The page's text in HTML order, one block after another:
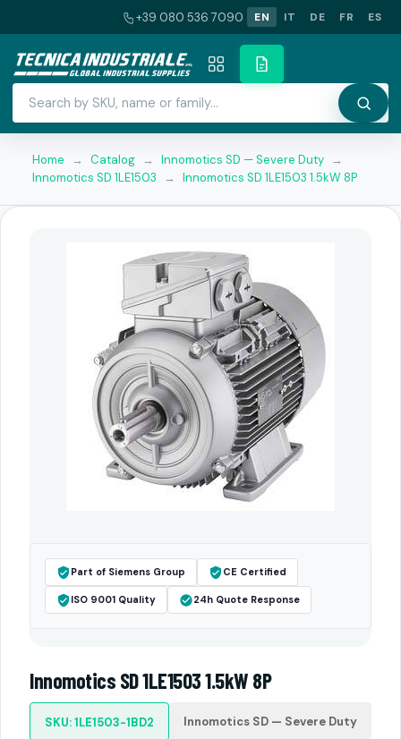
+39 080 536 7090 EN IT DE FR ES
Home → Catalog → Innomotics SD — Severe Duty →
Innomotics SD 1LE1503
→ Innomotics SD 1LE1503 1.5kW 8P
Part of Siemens Group CE Certified
ISO 9001 Quality 24h Quote Response
Innomotics SD 1LE1503 1.5kW 8P
SKU: 1LE1503-1BD2 Innomotics SD — Severe Duty